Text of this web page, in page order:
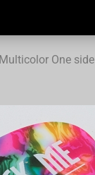
One side